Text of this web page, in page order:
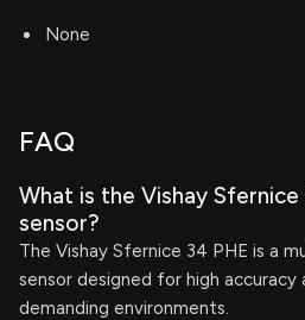
None
FAQ
What is the Vishay
sensor?
The Vishay Sfernice 34 PHE is a
sensor designed for high accuracy
demanding environments.